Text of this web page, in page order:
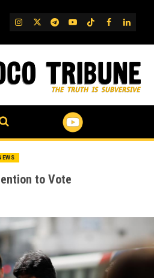
IG TwitterTelegram
YouTube
TikTok
FB
to Vote